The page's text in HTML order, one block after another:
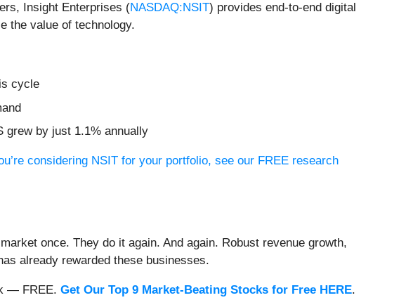
Insight Enterprises (NASDAQ:NSIT) provides end-to-end digital
the value of technology.
cycle
grew by just 1.1% annually
considering NSIT for your portfolio, see our FREE research
once. They do it again. And again. Robust revenue growth,
already rewarded these businesses.
— FREE. Get Our Top 9 Market-Beating Stocks for Free HERE.